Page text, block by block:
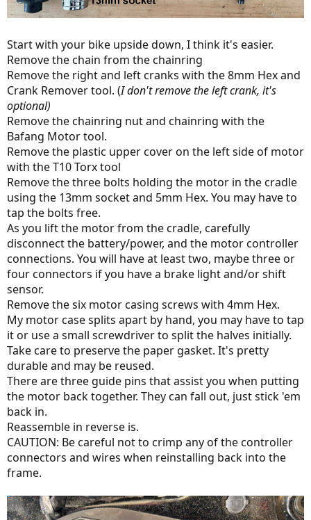
Start with your bike upside down, I think it's easier.
Remove the chain from the chainring
Remove the right and left cranks with the 8mm Hex and
Crank Remover tool. (I don't remove the left crank, it's
optional)
Remove the chainring nut and chainring with the
Bafang Motor tool.
Remove the plastic upper cover on the left side of motor
with the T10 Torx tool
Remove the three bolts holding the motor in the cradle
using the 13mm socket and 5mm Hex. You may have to
tap the bolts free.
As you lift the motor from the cradle, carefully
disconnect the battery/power, and the motor controller
connections. You will have at least two, maybe three or
four connectors if you have a brake light and/or shift
sensor.
Remove the six motor casing screws with 4mm Hex.
My motor case splits apart by hand, you may have to tap
it or use a small screwdriver to split the halves initially.
Take care to preserve the paper gasket. It's pretty
durable and may be reused.
There are three guide pins that assist you when putting
the motor back together. They can fall out, just stick 'em
back in.
Reassemble in reverse is.
CAUTION: Be careful not to crimp any of the controller
connectors and wires when reinstalling back into the
frame.